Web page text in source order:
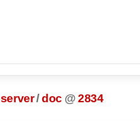
server/doc @2834